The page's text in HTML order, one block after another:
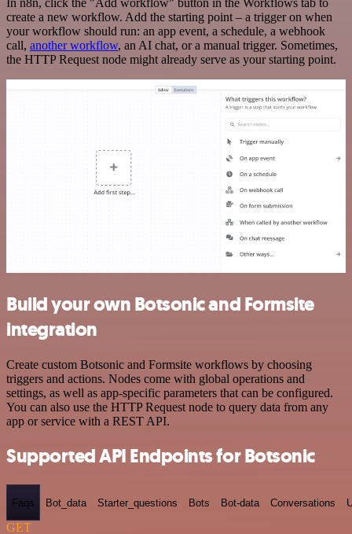
create a new workflow. Add the starting point – a trigger on when
your workflow should run: an app event, a schedule, a webhook
call, another workflow, an AI chat, or a manual trigger. Sometimes,
the HTTP Request node might already serve as your starting point.
Build your own Botsonic and Formsite
integration
Create custom Botsonic and Formsite workflows by choosing
triggers and actions. Nodes come with global operations and
settings, as well as app-specific parameters that can be configured.
You can also use the HTTP Request node to query data from any
app or service with a REST API.
Supported API Endpoints for Botsonic
Faqs Bot_data Starter_questions Bots Bot-data Conversations
GET